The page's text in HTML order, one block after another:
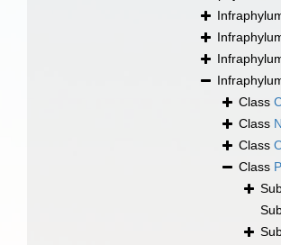
Class
Class
Class
Class